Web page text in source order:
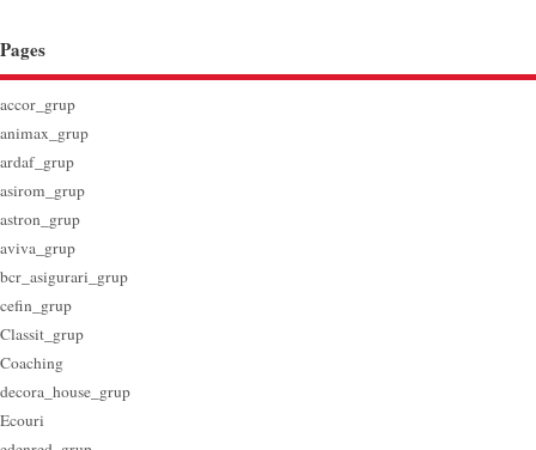
Pages
accor_grup
animax_grup
ardaf_grup
asirom_grup
astron_grup
aviva_grup
bcr_asigurari_grup
cefin_grup
Classit_grup
Coaching
decora_house_grup
Ecouri